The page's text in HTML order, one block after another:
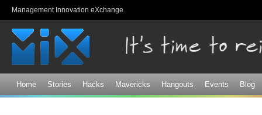
Management Innovation eXchange
Home Stories Hacks Mavericks Hangouts Events Blog